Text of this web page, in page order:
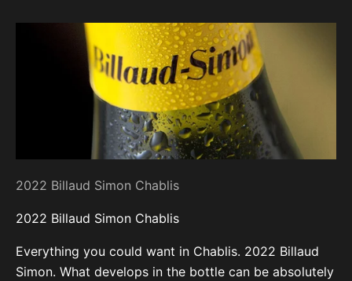
2022 Billaud Simon Chablis
2022 Billaud Simon Chablis
Everything you could want in Chablis. 2022 Billaud
Simon. What develops in the bottle can be absolutely